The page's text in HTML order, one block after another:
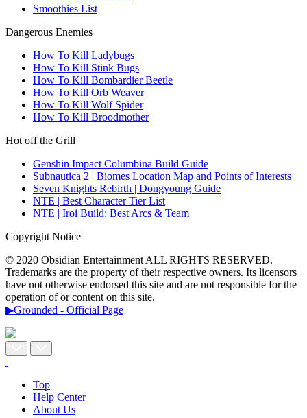
Smoothies List
Dangerous Enemies
How To Kill Ladybugs
How To Kill Stink Bugs
How To Kill Bombardier Beetle
How To Kill Orb Weaver
How To Kill Wolf Spider
How To Kill Broodmother
Hot off the Grill
Genshin Impact Columbina Build Guide
Subnautica 2 | Biomes Location Map and Points of Interests
Seven Knights Rebirth | Dongyoung Guide
NTE | Best Character Tier List
NTE | Iroi Build: Best Arcs & Team
Copyright Notice
© 2020 Obsidian Entertainment ALL RIGHTS RESERVED.
Trademarks are the property of their respective owners. Its licensors
have not otherwise endorsed this site and are not responsible for the
operation of or content on this site.
▶Grounded - Official Page
Top
Help Center
About Us